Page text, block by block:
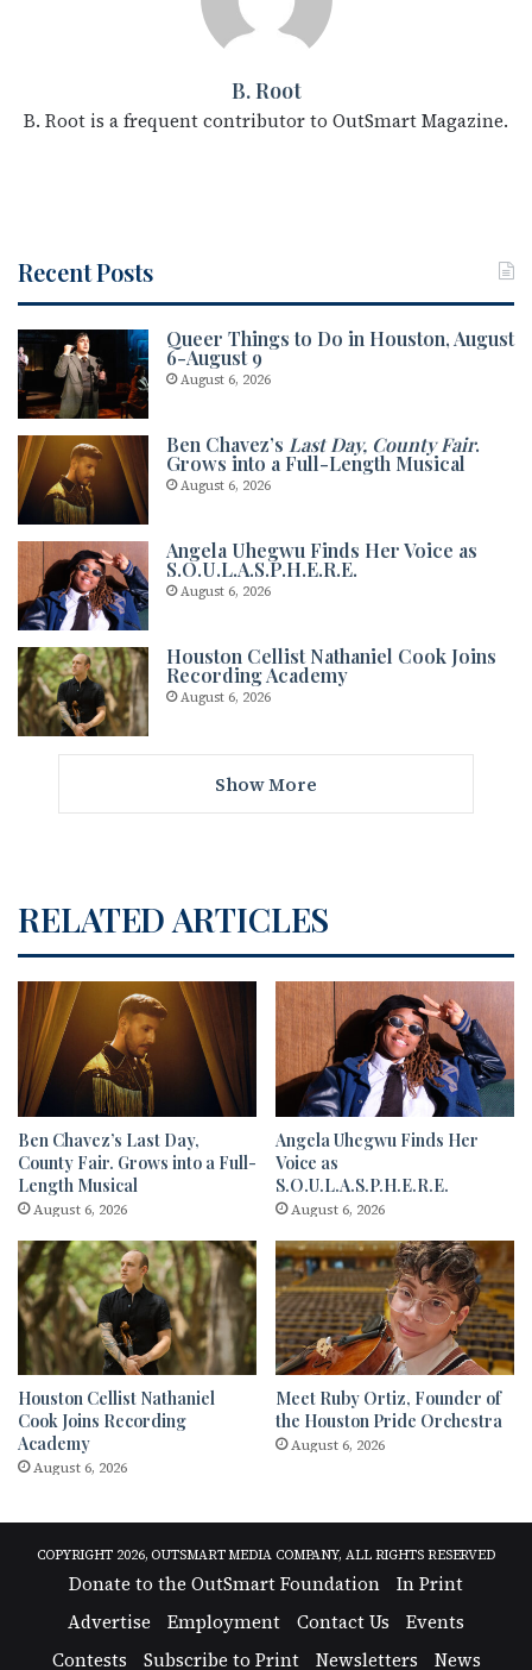
B. Root
B. Root is a frequent contributor to OutSmart Magazine.
Recent Posts
Queer Things to Do in Houston, August
6-August 9
August 6, 2026
Ben Chavez’s Last Day, County Fair.
Grows into a Full-Length Musical
August 6, 2026
Angela Uhegwu Finds Her Voice as
S.O.U.L.A.S.P.H.E.R.E.
August 6, 2026
Houston Cellist Nathaniel Cook Joins
Recording Academy
August 6, 2026
Show More
RELATED ARTICLES
Ben Chavez’s Last Day,
County Fair. Grows into a Full-
Length Musical
August 6, 2026
Angela Uhegwu Finds Her
Voice as
S.O.U.L.A.S.P.H.E.R.E.
August 6, 2026
Houston Cellist Nathaniel
Cook Joins Recording
Academy
August 6, 2026
Meet Ruby Ortiz, Founder of
the Houston Pride Orchestra
August 6, 2026
COPYRIGHT 2026, OUTSMART MEDIA COMPANY, ALL RIGHTS RESERVED
Donate to the OutSmart Foundation
In Print
Advertise
Employment Contact Us
Events
Contests
Subscribe to Print Newsletters News